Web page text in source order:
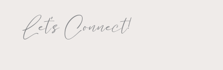
Let's Connect!